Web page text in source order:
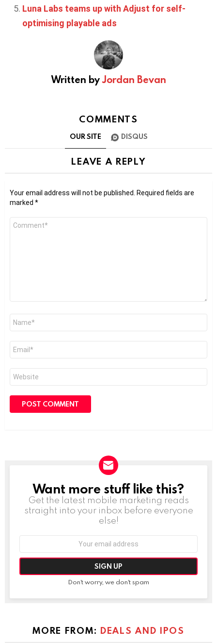
Luna Labs teams up with Adjust for self-
optimising playable ads
Written byJordan Bevan
COMMENTS
OUR SITE DISQUS
LEAVE A REPLY
Your email address will not be published.
Required fields are
marked *
Comment
Name
Email
Website
NEWSLETTER
Want more stuff like this?
Get the latest mobile marketing reads
straight into your inbox before everyone
else!
Don't worry, we don't spam
MORE FROM: DEALS AND IPOS